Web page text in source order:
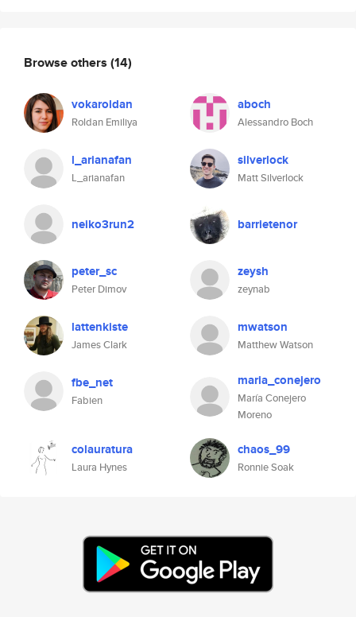
Browse others (14)
vokaroldan
Roldan Emiliya
aboch
Alessandro Boch
l_arianafan
L_arianafan
silverlock
Matt Silverlock
neiko3run2 barrietenor
peter_sc
Peter Dimov
zeysh
zeynab
lattenkiste
James Clark
mwatson
Matthew Watson
fbe_net
Fabien
maria_conejero
María Conejero
Moreno
colauratura
Laura Hynes
chaos_99
Ronnie Soak